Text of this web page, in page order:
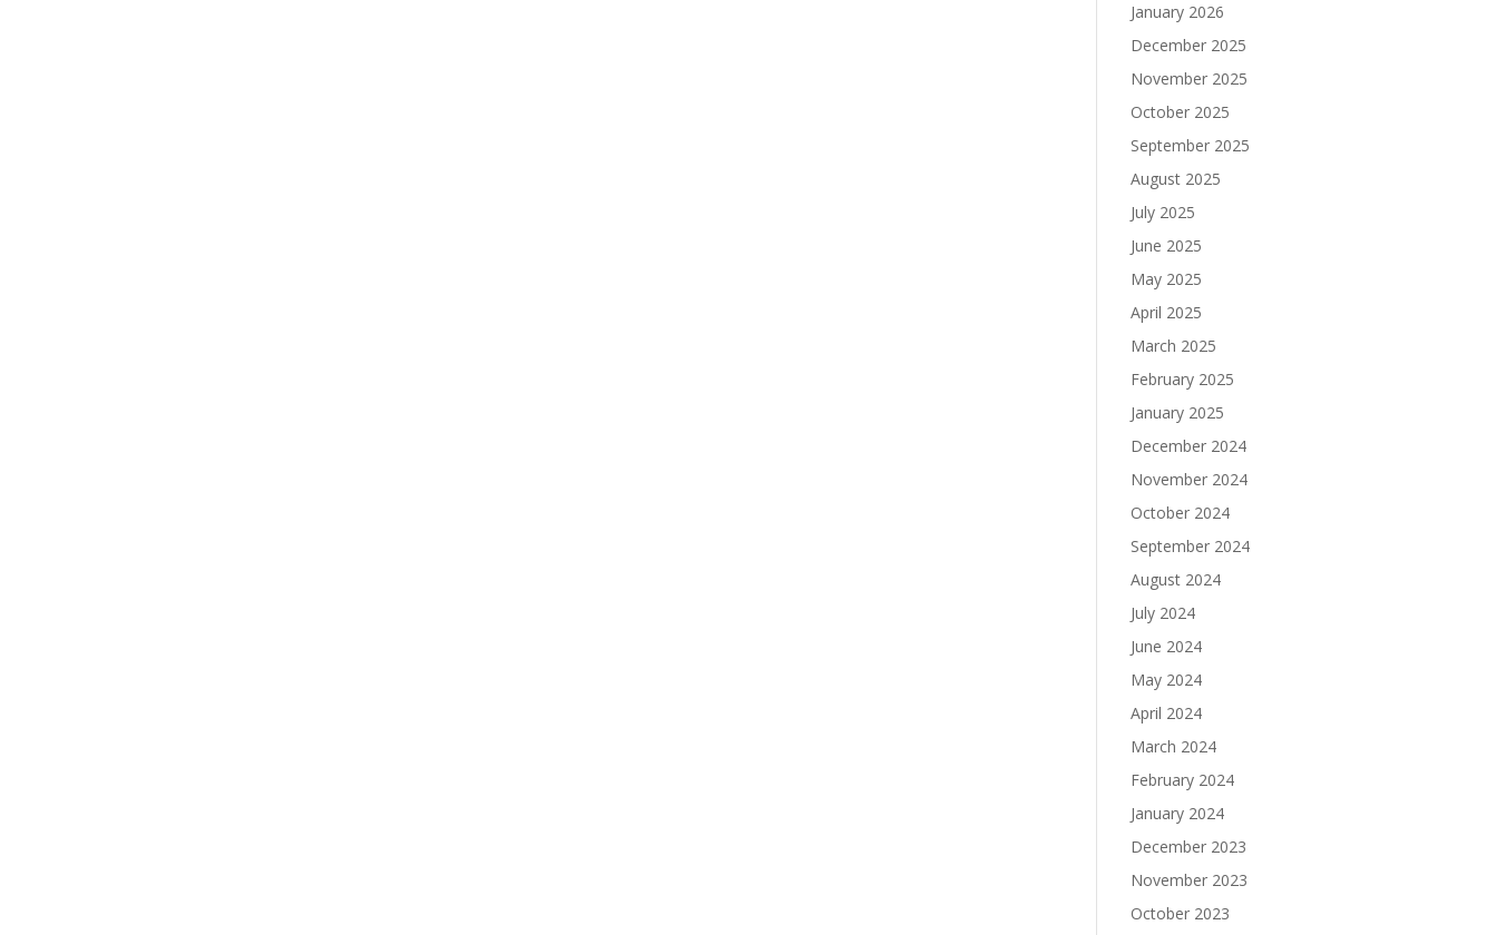
January 2026
December 2025
November 2025
October 2025
September 2025
August 2025
July 2025
June 2025
May 2025
April 2025
March 2025
February 2025
January 2025
December 2024
November 2024
October 2024
September 2024
August 2024
July 2024
June 2024
May 2024
April 2024
March 2024
February 2024
January 2024
December 2023
November 2023
October 2023